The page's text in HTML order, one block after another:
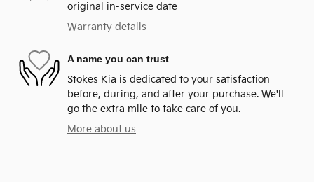
original in-service date
Warranty details
A name you can trust
Stokes Kia is dedicated to your satisfaction
before, during, and after your purchase. We'll
go the extra mile to take care of you.
More about us